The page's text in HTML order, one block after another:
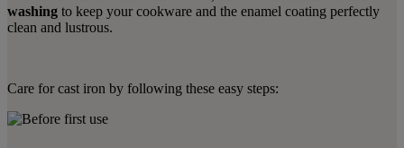
washing to keep your cookware and the enamel coating perfectly
clean and lustrous.
Care for cast iron by following these easy steps: